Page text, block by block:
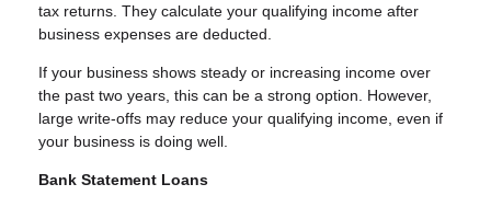
tax returns. They calculate your qualifying income after
business expenses are deducted.
If your business shows steady or increasing income over
the past two years, this can be a strong option. However,
large write-offs may reduce your qualifying income, even if
your business is doing well.
Bank Statement Loans